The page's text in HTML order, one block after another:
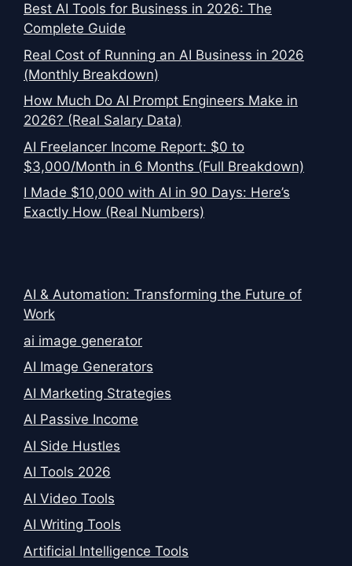
Best AI Tools for Business in 2026: The
Complete Guide
Real Cost of Running an AI Business in 2026
(Monthly Breakdown)
How Much Do AI Prompt Engineers Make in
2026? (Real Salary Data)
AI Freelancer Income Report: $0 to
$3,000/Month in 6 Months (Full Breakdown)
I Made $10,000 with AI in 90 Days: Here’s
Exactly How (Real Numbers)
AI & Automation: Transforming the Future of
Work
ai image generator
AI Image Generators
AI Marketing Strategies
AI Passive Income
AI Side Hustles
AI Tools 2026
AI Video Tools
AI Writing Tools
Artificial Intelligence Tools